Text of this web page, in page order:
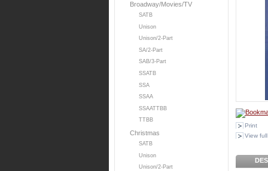
Broadway/Movies/TV
SATB
Unison
Unison/2-Part
SA/2-Part
SAB/3-Part
SSATB
SSA
SSAA
SSAATTBB
TTBB
Christmas
SATB
Unison
Unison/2-Part
Print
View